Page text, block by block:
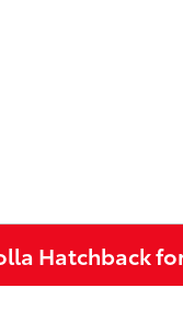
Hatchback